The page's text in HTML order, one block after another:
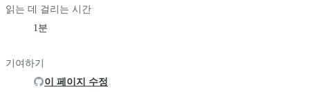
읽는 데 걸리는 시간
1분
기여하기
이 페이지 수정